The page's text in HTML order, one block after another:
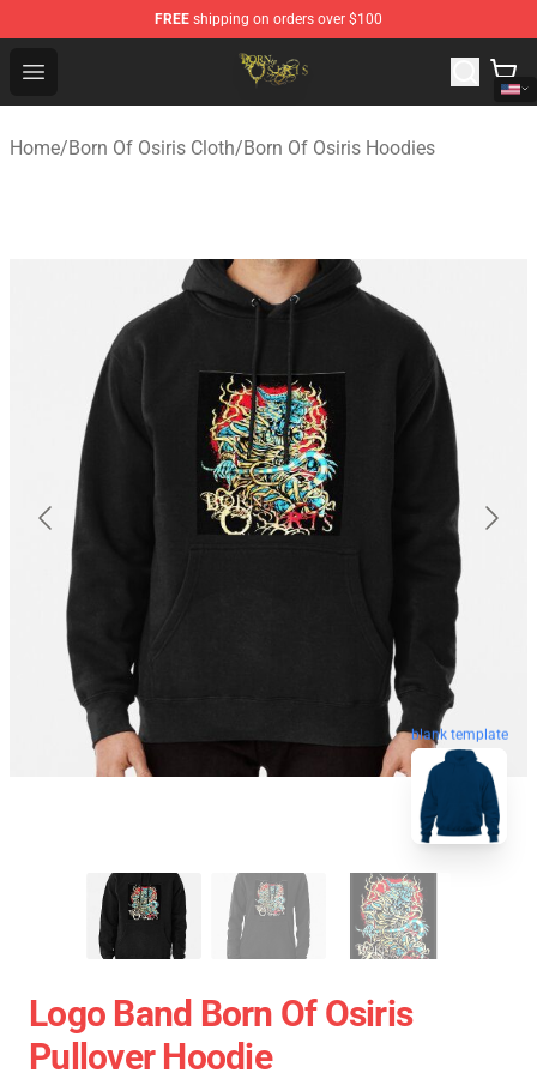
FREE shipping on orders over $100
Open menu
Born Of Osiris Store - Official Born Of Osiris
Home/Born Of Osiris Cloth/Born Of Osiris Hoodies
blank template
Logo Band Born Of Osiris
Pullover Hoodie